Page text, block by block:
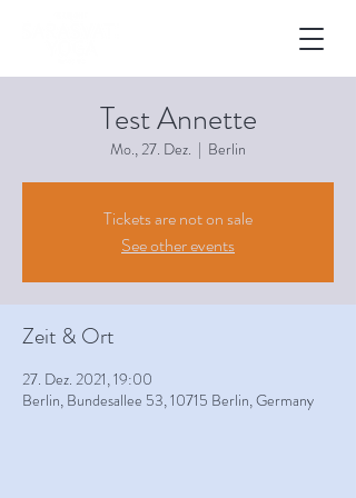
Test Annette
Mo., 27. Dez.
  |
Berlin
Tickets are not on sale
See other events
Zeit & Ort
27. Dez. 2021, 19:00
Berlin, Bundesallee 53, 10715 Berlin, Germany